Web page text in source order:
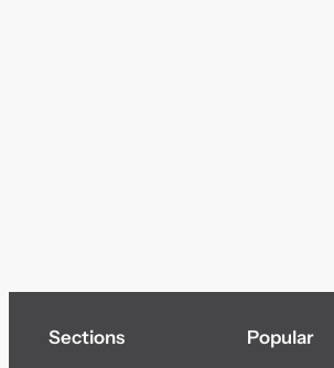
Sections Popular